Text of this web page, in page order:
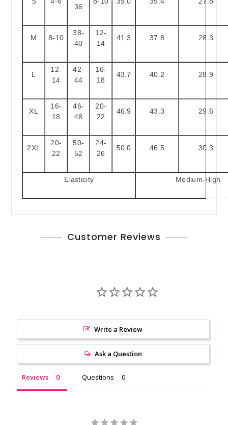
36
M 8-10
38-
40
12-
14
41.3 37.8 28.3
L
12-
14
42-
44
16-
18
43.7 40.2 28.9
XL
16-
18
46-
48
20-
22
46.9 43.3 29.6
2XL
20-
22
50-
52
24-
26
50.0 46.5 30.3
Elasticity Medium-High
Customer Reviews
Write a Review
Ask a Question
Reviews Questions